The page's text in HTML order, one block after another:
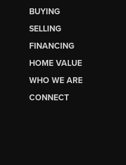
BUYING
SELLING
FINANCING
HOME VALUE
WHO WE ARE
CONNECT